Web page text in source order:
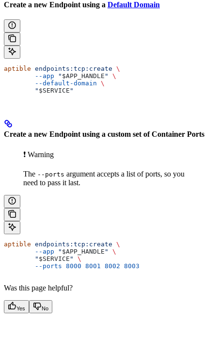
Create a new Endpoint using a Default Domain
aptible endpoints:tcp:create \
        --app
" $APP_HANDLE "
\
        --default-domain
\
        "
$SERVICE "
Create a new Endpoint using a custom set of Container Ports
❗️ Warning
The --ports argument accepts a list of ports, so you
need to pass it last.
aptible endpoints:tcp:create \
        --app
" $APP_HANDLE "
\
        "
$SERVICE "
\
        --ports
8000 8001 8002 8003
Was this page helpful?
Yes No